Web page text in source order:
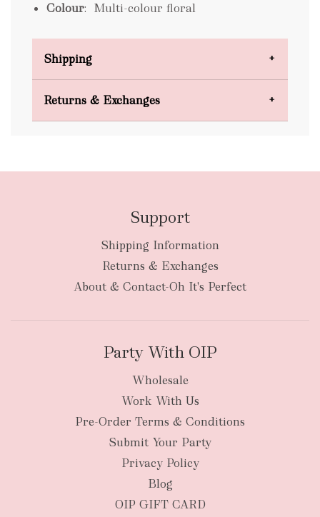
Colour: Multi-colour floral
Shipping
New Zealand
Returns & Exchanges
Support
Shipping Information
Returns & Exchanges
About & Contact-Oh It's Perfect
Party With OIP
Wholesale
Work With Us
Pre-Order Terms & Conditions
Submit Your Party
Privacy Policy
Blog
OIP GIFT CARD